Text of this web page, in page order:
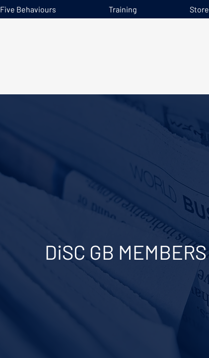
Five Behaviours Training Store
DiSC GB MEMBERS